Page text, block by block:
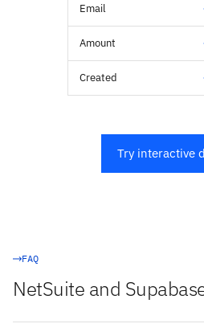
Email
Amount
Created
Try interactive
FAQ
NetSuite and